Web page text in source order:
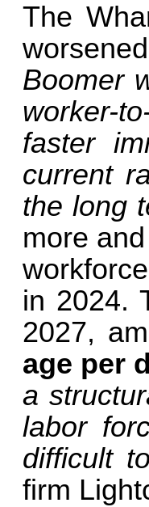
The
Boomer
worker-
faster
current
the long
more
in 2024.
2027,
age per
a
labor
difficult
firm